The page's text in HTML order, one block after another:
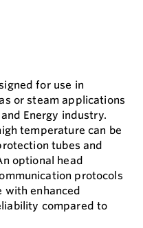
for use in
or steam applications
Energy industry.
temperature can be
tubes and
optional head
protocols
with enhanced
compared to